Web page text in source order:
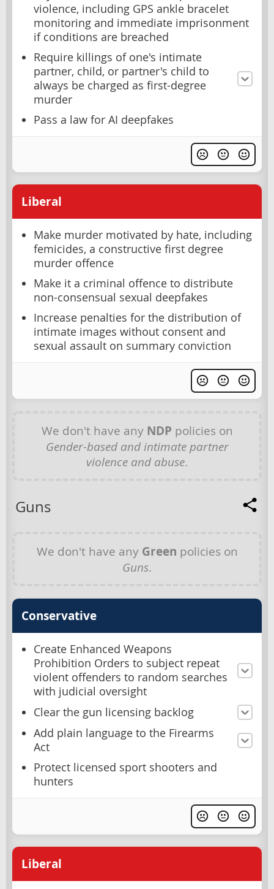
violence, including GPS ankle bracelet
monitoring and immediate imprisonment
if conditions are breached
Require killings of one's intimate
partner, child, or partner's child to
always be charged as first-degree
murder
Pass a law for AI deepfakes
Liberal
Make murder motivated by hate, including
femicides, a constructive first degree
murder offence
Make it a criminal offence to distribute
non-consensual sexual deepfakes
Increase penalties for the distribution of
intimate images without consent and
sexual assault on summary conviction
We don't have any NDP policies on
Gender-based and intimate partner
violence and abuse.
Guns
We don't have any Green policies on
Guns.
Conservative
Create Enhanced Weapons
Prohibition Orders to subject repeat
violent offenders to random searches
with judicial oversight
Clear the gun licensing backlog
Add plain language to the Firearms
Act
Protect licensed sport shooters and
hunters
Liberal